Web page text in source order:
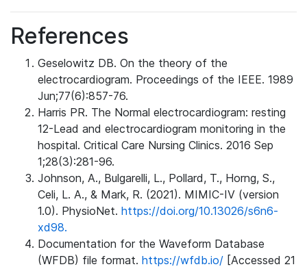
References
Geselowitz DB. On the theory of the
electrocardiogram. Proceedings of the IEEE. 1989
Jun;77(6):857-76.
Harris PR. The Normal electrocardiogram: resting
12-Lead and electrocardiogram monitoring in the
hospital. Critical Care Nursing Clinics. 2016 Sep
1;28(3):281-96.
Johnson, A., Bulgarelli, L., Pollard, T., Horng, S.,
Celi, L. A., & Mark, R. (2021). MIMIC-IV (version
1.0). PhysioNet. https://doi.org/10.13026/s6n6-
xd98.
Documentation for the Waveform Database
(WFDB) file format. https://wfdb.io/ [Accessed 21